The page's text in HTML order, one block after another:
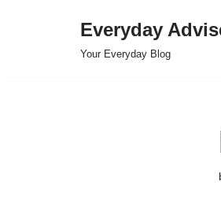
Everyday
Your Everyday Blog